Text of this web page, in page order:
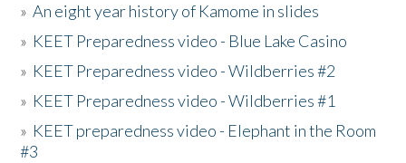
»An eight year history of Kamome in slides
» KEET Preparedness video - Blue Lake Casino
» KEET Preparedness video - Wildberries #2
» KEET Preparedness video - Wildberries #1
» KEET preparedness video - Elephant in the Room
#3